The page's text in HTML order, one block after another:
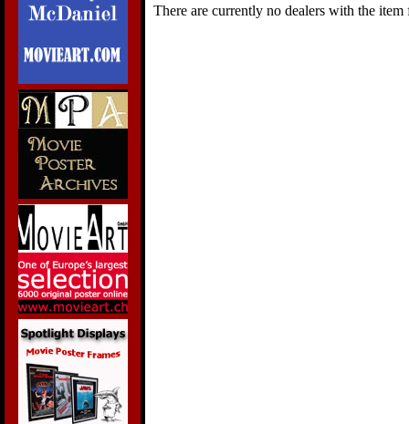
There are currently no dealers with the item